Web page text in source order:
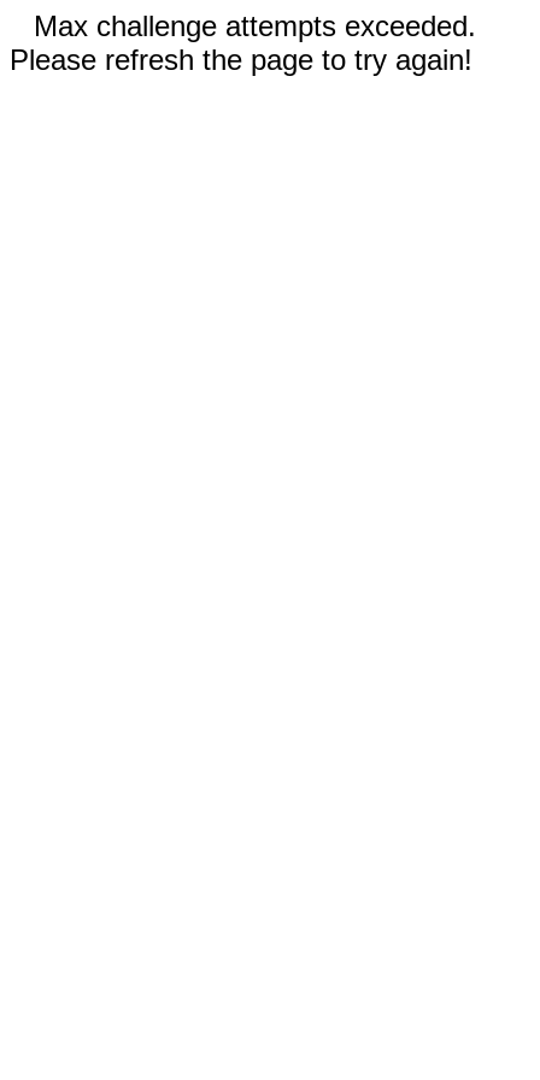
Max challenge attempts exceeded.
Please refresh the page to try again!